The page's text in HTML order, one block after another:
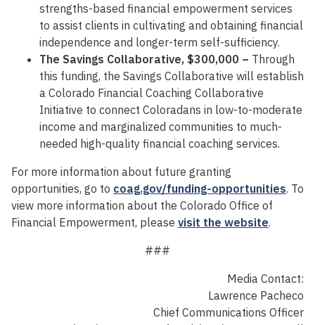
strengths-based financial empowerment services
to assist clients in cultivating and obtaining financial
independence and longer-term self-sufficiency.
The Savings Collaborative, $300,000 – Through
this funding, the Savings Collaborative will establish
a Colorado Financial Coaching Collaborative
Initiative to connect Coloradans in low-to-moderate
income and marginalized communities to much-
needed high-quality financial coaching services.
For more information about future granting
opportunities, go to coag.gov/funding-opportunities. To
view more information about the Colorado Office of
Financial Empowerment, please visit the website.
###
Media Contact:
Lawrence Pacheco
Chief Communications Officer